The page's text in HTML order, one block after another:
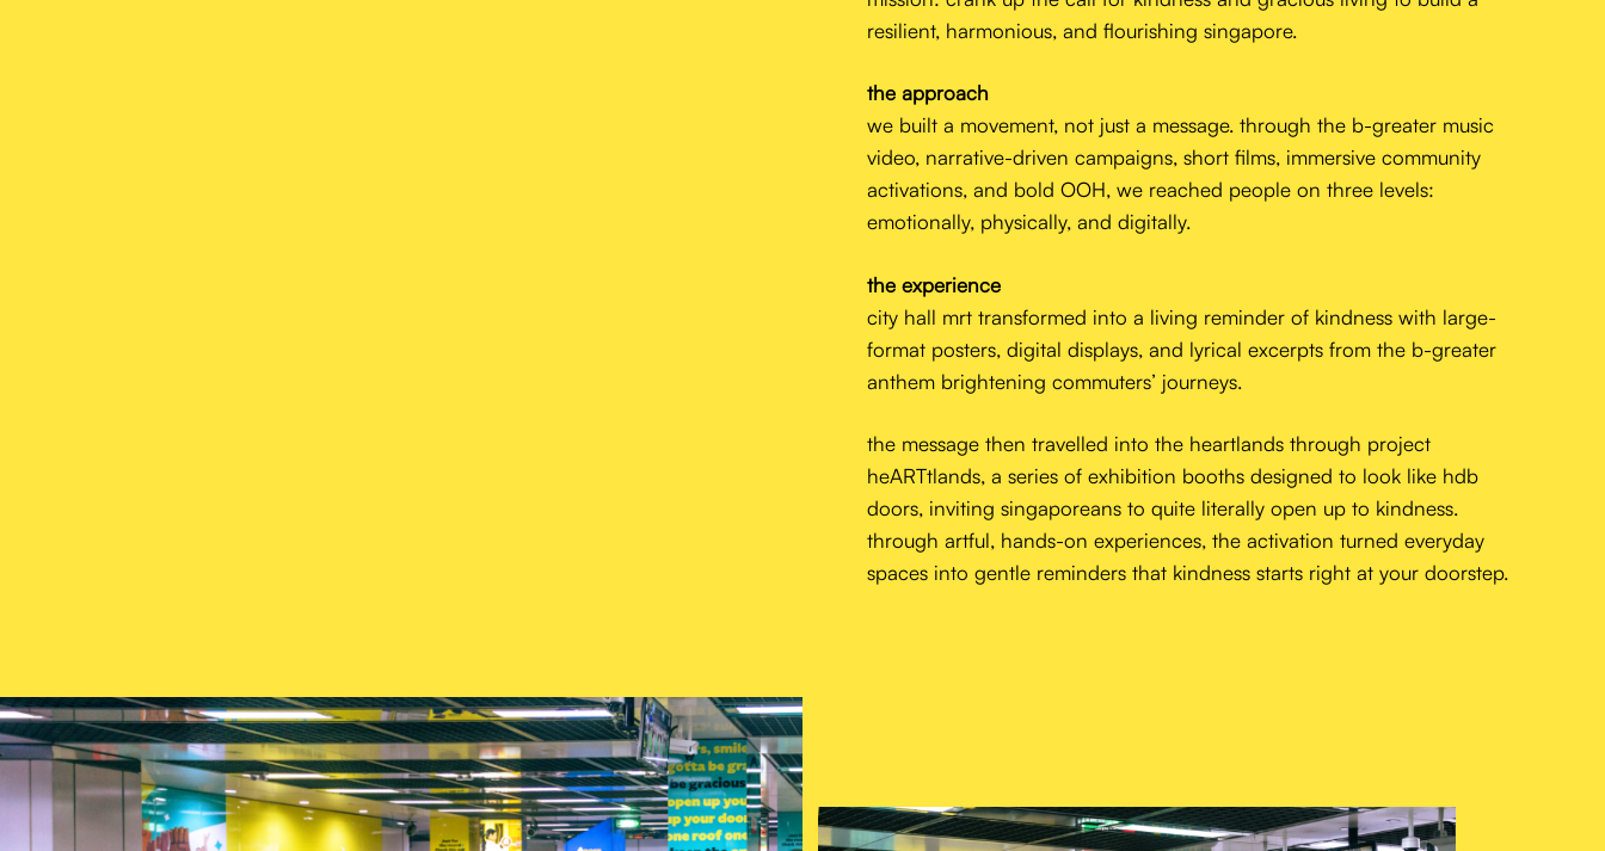
resilient, harmonious, and flourishing singapore.
the approach
we built a movement, not just a message. through the b-greater music
video, narrative-driven campaigns, short films, immersive community
activations, and bold OOH, we reached people on three levels:
emotionally, physically, and digitally.
the experience
city hall mrt transformed into a living reminder of kindness with large-
format posters, digital displays, and lyrical excerpts from the b-greater
anthem brightening commuters’ journeys.
the message then travelled into the heartlands through project
heARTtlands, a series of exhibition booths designed to look like hdb
doors, inviting singaporeans to quite literally open up to kindness.
through artful, hands-on experiences, the activation turned everyday
spaces into gentle reminders that kindness starts right at your doorstep.
home
work
wonderlab
people